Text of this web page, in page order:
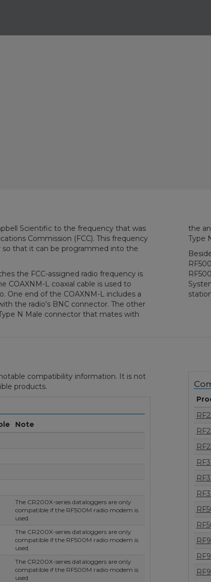
Scientific to the frequency that was
Commission (FCC). This frequency
that it can be programmed into the
the FCC-assigned radio frequency is
COAXNM-L coaxial cable is used to
One end of the COAXNM-L includes a
the radio's BNC connector. The other
N Male connector that mates with
the
Type
compatibility information. It is not
products.
Note
The CR200X-series dataloggers are only
compatible if the RF500M radio modem is
used.
The CR200X-series dataloggers are only
compatible if the RF500M radio modem is
used.
The CR200X-series dataloggers are only
compatible if the RF500M radio modem is
used.